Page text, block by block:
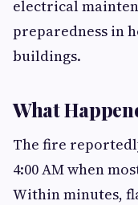
electrical
preparedness in
buildings.
What
The fire
4:00 AM when
Within minutes,